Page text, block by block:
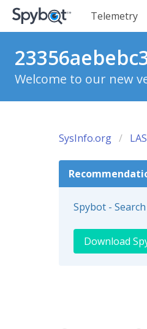
Telemetry
Welcome to our new
SysInfo.org
Spybot -
Download